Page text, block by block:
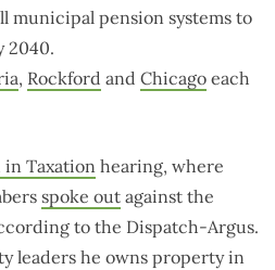
municipal pension systems to
2040.
, Rockford and Chicago each
Taxation hearing, where
spoke out against the
to the Dispatch-Argus.
leaders he owns property in